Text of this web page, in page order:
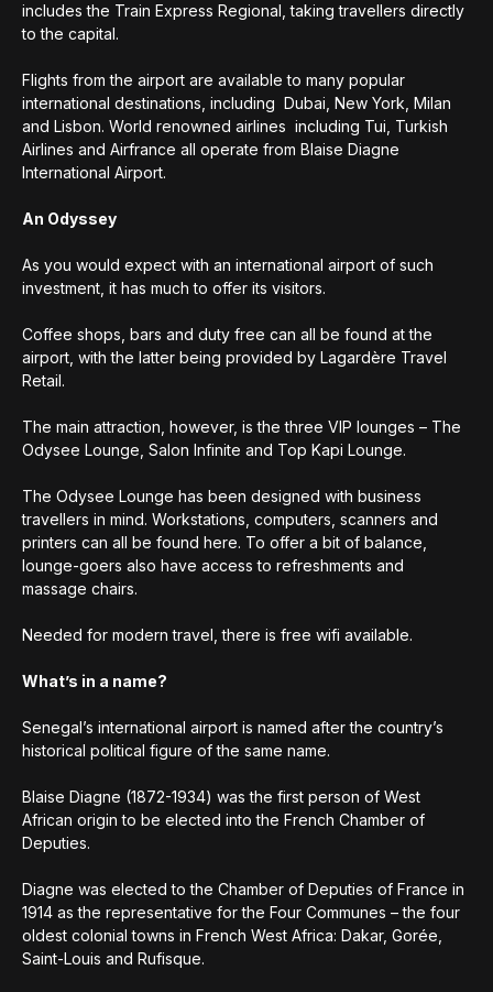
includes the Train Express Regional, taking travellers directly
to the capital.
Flights from the airport are available to many popular
international destinations, including Dubai, New York, Milan
and Lisbon. World renowned airlines including Tui, Turkish
Airlines and Airfrance all operate from Blaise Diagne
International Airport.
An Odyssey
As you would expect with an international airport of such
investment, it has much to offer its visitors.
Coffee shops, bars and duty free can all be found at the
airport, with the latter being provided by Lagardère Travel
Retail.
The main attraction, however, is the three VIP lounges – The
Odysee Lounge, Salon Infinite and Top Kapi Lounge.
The Odysee Lounge has been designed with business
travellers in mind. Workstations, computers, scanners and
printers can all be found here. To offer a bit of balance,
lounge-goers also have access to refreshments and
massage chairs.
Needed for modern travel, there is free wifi available.
What’s in a name?
Senegal’s international airport is named after the country’s
historical political figure of the same name.
Blaise Diagne (1872-1934) was the first person of West
African origin to be elected into the French Chamber of
Deputies.
Diagne was elected to the Chamber of Deputies of France in
1914 as the representative for the Four Communes – the four
oldest colonial towns in French West Africa: Dakar, Gorée,
Saint-Louis and Rufisque.